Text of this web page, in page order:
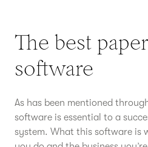
The best
software
As has been mentioned
software is essential to a
system. What this software is